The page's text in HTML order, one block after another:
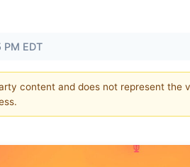
EDT
content and does not represent the